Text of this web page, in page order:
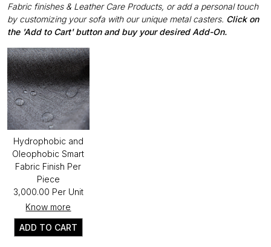
Fabric finishes & Leather Care Products, or add a personal touch
by customizing your sofa with our unique metal casters. Click on
the 'Add to Cart' button and buy your desired Add-On.
Hydrophobic and
Oleophobic Smart
Fabric Finish Per
Piece
₹3,000.00 Per Unit
Know more
ADD TO CART